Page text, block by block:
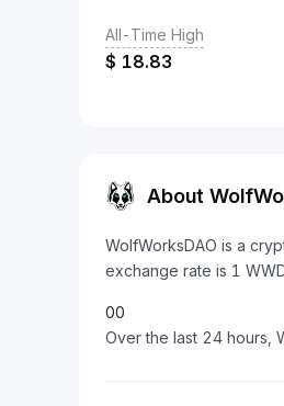
All-Time High
$ 18.83
About
WolfWorksDAO is a
exchange rate is 1
00
Over the last 24 hours,